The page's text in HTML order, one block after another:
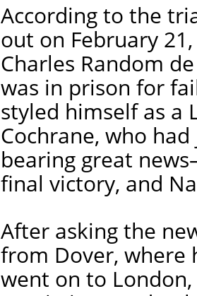
According to the
out on February
Charles Random
was in prison for
styled himself as a
Cochrane, who
bearing great
final victory, and
After asking the
from Dover, where
went on to